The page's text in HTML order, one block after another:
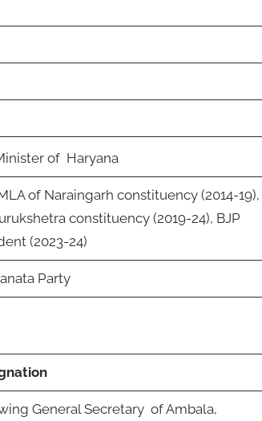
of Haryana
of Naraingarh constituency (2014-19),
constituency (2019-24), BJP
(2023-24)
Party
General Secretary of Ambala,